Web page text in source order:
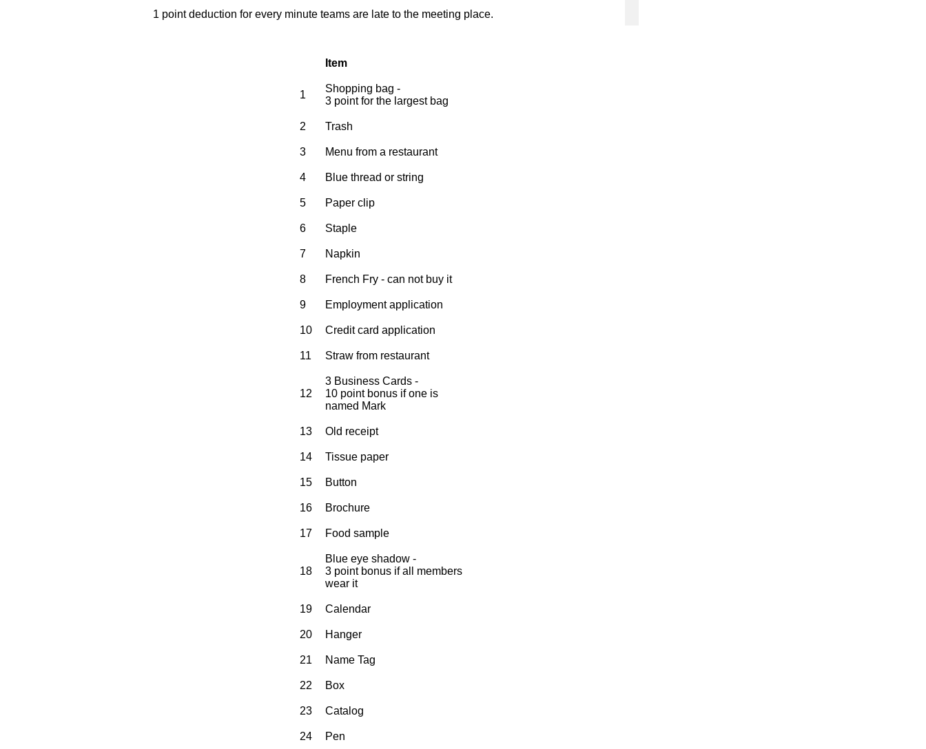
1 point deduction for every minute teams are late to the meeting place.
Item
1
Shopping bag -
3 point for the largest bag
2 Trash
3 Menu from a restaurant
4 Blue thread or string
5 Paper clip
6 Staple
7 Napkin
8 French Fry - can not buy it
9 Employment application
10 Credit card application
11 Straw from restaurant
12
3 Business Cards -
10 point bonus if one is
named Mark
13 Old receipt
14 Tissue paper
15 Button
16 Brochure
17 Food sample
18
Blue eye shadow -
3 point bonus if all members
wear it
19 Calendar
20 Hanger
21 Name Tag
22 Box
23 Catalog
24 Pen